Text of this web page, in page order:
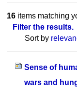
16items matching
Filter the results.
Sort by
Sense of
wars and